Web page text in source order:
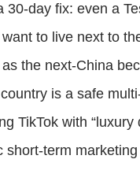
30-day fix: even a
to live next to
the next-China
is a safe
TikTok with
short-term